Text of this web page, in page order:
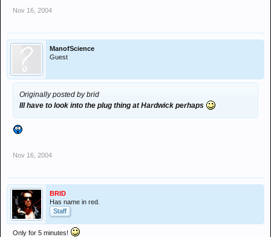
Nov 16, 2004
ManofScience
Guest
Originally posted by brid
Ill have to look into the plug thing at Hardwick perhaps
Nov 16, 2004
BRID
Has name in red.
Staff
Only for 5 minutes!